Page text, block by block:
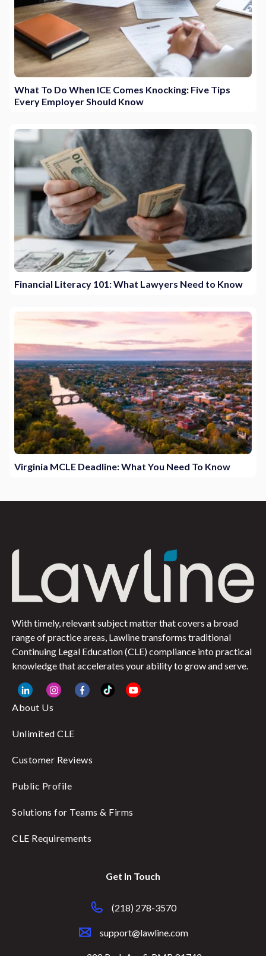
What To Do When ICE Comes Knocking: Five Tips
Every Employer Should Know
Financial Literacy 101: What Lawyers Need to Know
Virginia MCLE Deadline: What You Need To Know
With timely, relevant subject matter that covers a broad
range of practice areas, Lawline transforms traditional
Continuing Legal Education (CLE) compliance into practical
knowledge that accelerates your ability to grow and serve.
About Us
Unlimited CLE
Customer Reviews
Public Profile
Solutions for Teams & Firms
CLE Requirements
Get In Touch
(218) 278-3570
support@lawline.com